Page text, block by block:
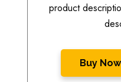
product
Buy